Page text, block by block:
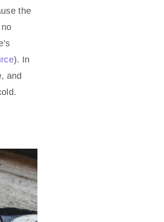
the
). In
and